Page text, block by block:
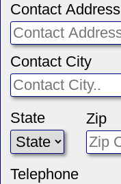
Contact Address
Contact City
State Zip
Telephone